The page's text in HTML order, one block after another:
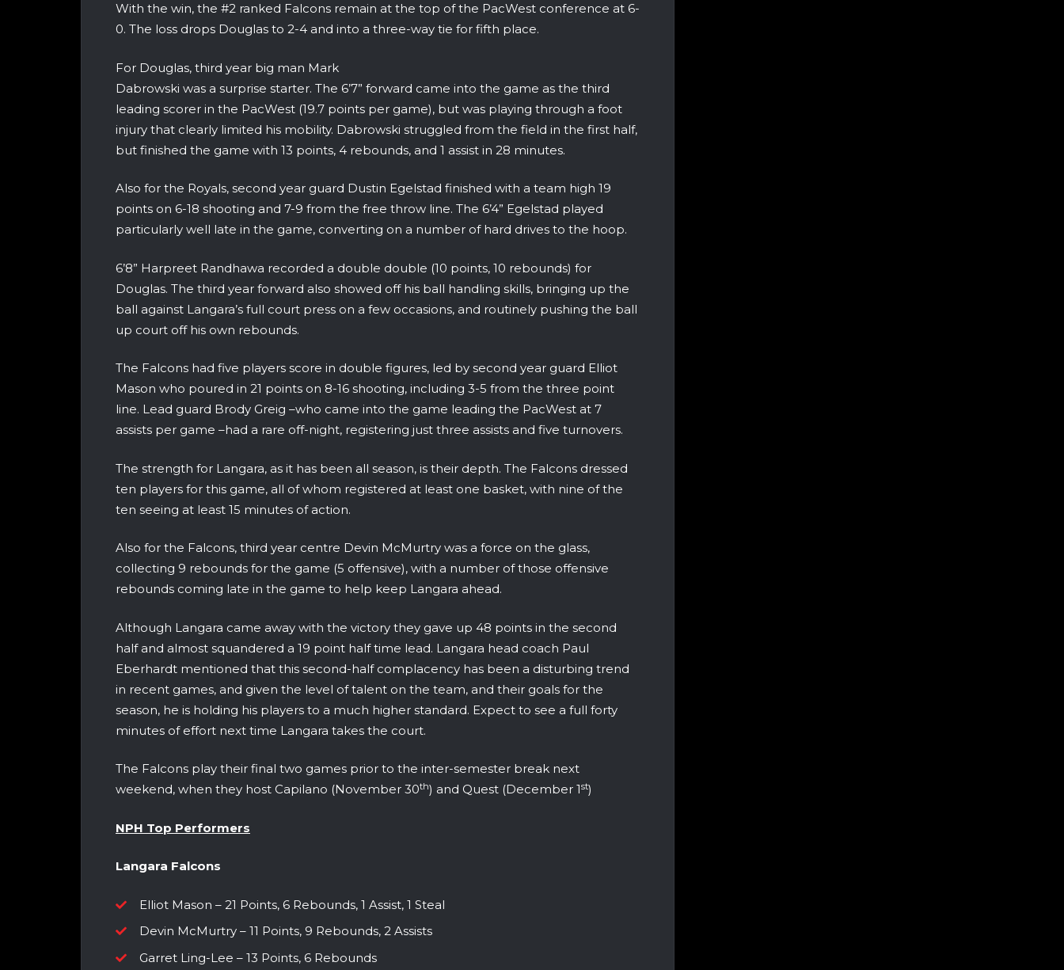
With the win, the #2 ranked Falcons remain at the top of the PacWest conference at 6-
0. The loss drops Douglas to 2-4 and into a three-way tie for fifth place.
For Douglas, third year big man Mark
Dabrowski was a surprise starter. The 6’7” forward came into the game as the third
leading scorer in the PacWest (19.7 points per game), but was playing through a foot
injury that clearly limited his mobility. Dabrowski struggled from the field in the first half,
but finished the game with 13 points, 4 rebounds, and 1 assist in 28 minutes.
Also for the Royals, second year guard Dustin Egelstad finished with a team high 19
points on 6-18 shooting and 7-9 from the free throw line. The 6’4” Egelstad played
particularly well late in the game, converting on a number of hard drives to the hoop.
6’8” Harpreet Randhawa recorded a double double (10 points, 10 rebounds) for
Douglas. The third year forward also showed off his ball handling skills, bringing up the
ball against Langara’s full court press on a few occasions, and routinely pushing the ball
up court off his own rebounds.
The Falcons had five players score in double figures, led by second year guard Elliot
Mason who poured in 21 points on 8-16 shooting, including 3-5 from the three point
line. Lead guard Brody Greig –who came into the game leading the PacWest at 7
assists per game –had a rare off-night, registering just three assists and five turnovers.
The strength for Langara, as it has been all season, is their depth. The Falcons dressed
ten players for this game, all of whom registered at least one basket, with nine of the
ten seeing at least 15 minutes of action.
Also for the Falcons, third year centre Devin McMurtry was a force on the glass,
collecting 9 rebounds for the game (5 offensive), with a number of those offensive
rebounds coming late in the game to help keep Langara ahead.
Although Langara came away with the victory they gave up 48 points in the second
half and almost squandered a 19 point half time lead. Langara head coach Paul
Eberhardt mentioned that this second-half complacency has been a disturbing trend
in recent games, and given the level of talent on the team, and their goals for the
season, he is holding his players to a much higher standard. Expect to see a full forty
minutes of effort next time Langara takes the court.
The Falcons play their final two games prior to the inter-semester break next
weekend, when they host Capilano (November 30th) and Quest (December 1st)
NPH Top Performers
Langara Falcons
Elliot Mason – 21 Points, 6 Rebounds, 1 Assist, 1 Steal
Devin McMurtry – 11 Points, 9 Rebounds, 2 Assists
Garret Ling-Lee – 13 Points, 6 Rebounds